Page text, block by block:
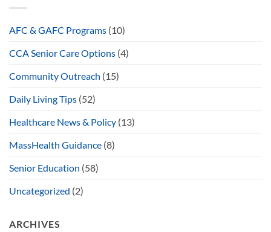
AFC & GAFC Programs (10)
CCA Senior Care Options (4)
Community Outreach (15)
Daily Living Tips (52)
Healthcare News & Policy (13)
MassHealth Guidance (8)
Senior Education (58)
Uncategorized (2)
ARCHIVES